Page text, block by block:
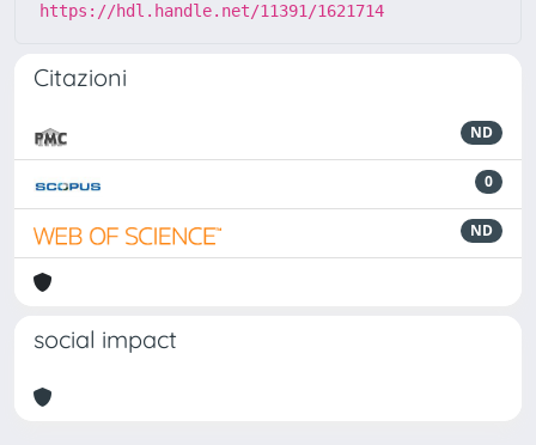
https://hdl.handle.net/11391/1621714
Citazioni
ND
0
ND
social impact